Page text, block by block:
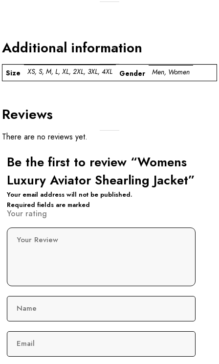
Additional information
Size XS, S, M, L, XL, 2XL, 3XL, 4XL Gender Men, Women
Reviews
There are no reviews yet.
Be the first to review “Womens
Luxury Aviator Shearling Jacket”
Your email address will not be published.
Required fields are marked
Your rating
Your Review
Name
Email